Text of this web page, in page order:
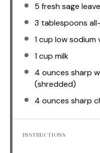
5 fresh sage
3 tablespoons
1 cup low sodium
1 cup milk
4 ounces sharp
(shredded)
4 ounces sharp
INSTRUCTIONS